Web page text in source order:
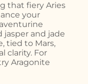
that fiery Aries
your
jasper and jade
tied to Mars,
clarity. For
Aragonite